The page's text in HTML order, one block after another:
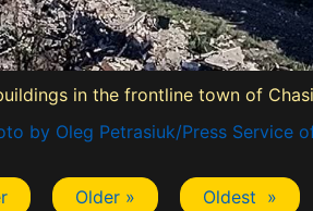
in the frontline town of
by Oleg Petrasiuk/Press Service
Older » Oldest »